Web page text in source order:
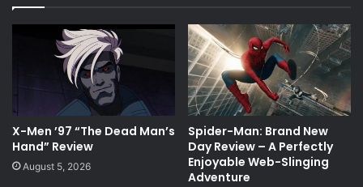
X-Men ’97 “The Dead Man’s
Hand” Review
August 5, 2026
Spider-Man: Brand New
Day Review – A Perfectly
Enjoyable Web-Slinging
Adventure